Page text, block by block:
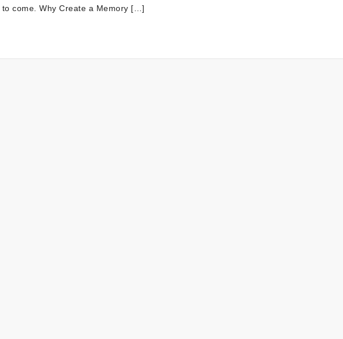
come. Why Create a Memory […]